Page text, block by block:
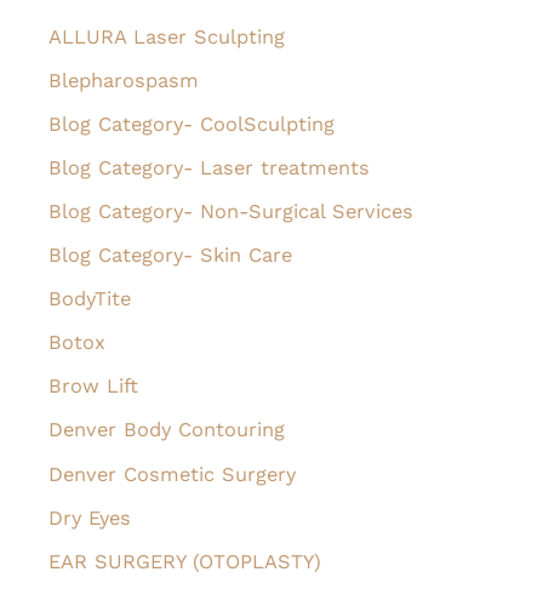
h
f
o
ALLURA Laser Sculpting
Blepharospasm
Blog Category- CoolSculpting
Blog Category- Laser treatments
Blog Category- Non-Surgical Services
Blog Category- Skin Care
BodyTite
Botox
Brow Lift
Denver Body Contouring
Denver Cosmetic Surgery
Dry Eyes
EAR SURGERY (OTOPLASTY)